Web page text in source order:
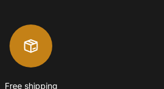
Free shipping